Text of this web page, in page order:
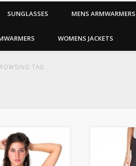
SUNGLASSES MENS ARMWARMERS
WOMENS JACKETS
TAG